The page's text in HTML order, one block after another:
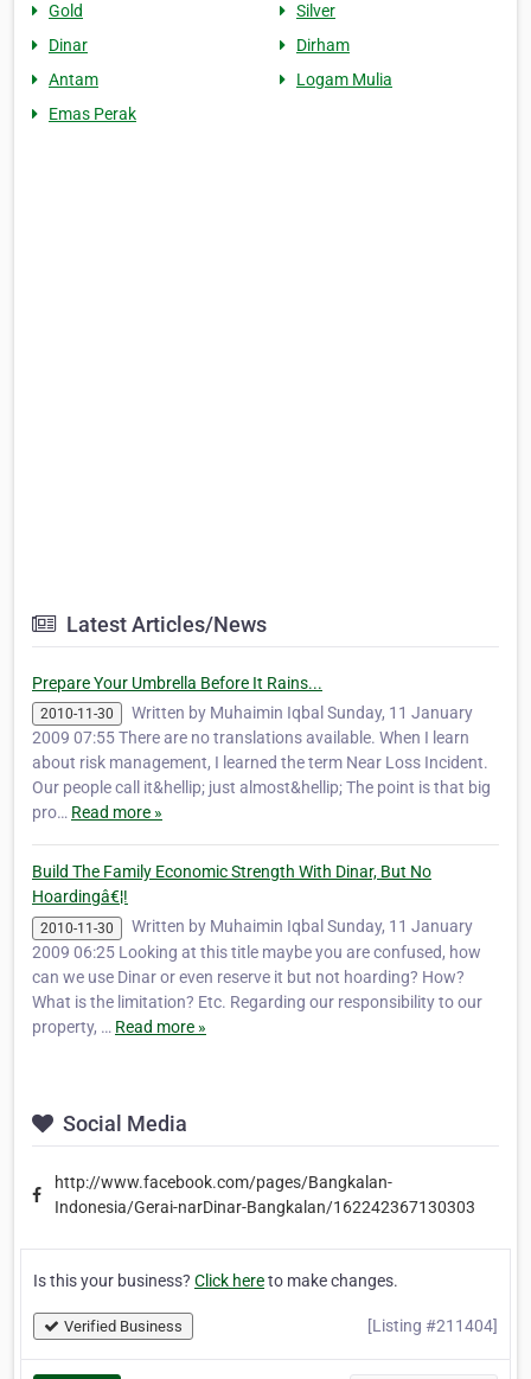
Gold
Silver
Dinar
Dirham
Antam
Logam Mulia
Emas Perak
Latest Articles/News
Prepare Your Umbrella Before It Rains...
2010-11-30
Written by Muhaimin Iqbal Sunday, 11 January
2009 07:55 There are no translations available. When I learn
about risk management, I learned the term Near Loss Incident.
Our people call it&hellip; just almost&hellip; The point is that big
pro… Read more »
Build The Family Economic Strength With Dinar, But No
Hoardingâ€¦!
2010-11-30
Written by Muhaimin Iqbal Sunday, 11 January
2009 06:25 Looking at this title maybe you are confused, how
can we use Dinar or even reserve it but not hoarding? How?
What is the limitation? Etc. Regarding our responsibility to our
property, … Read more »
Social Media
http://www.facebook.com/pages/Bangkalan-
Indonesia/Gerai-narDinar-Bangkalan/162242367130303
Is this your business? Click hereto make changes.
Verified Business [Listing #211404]